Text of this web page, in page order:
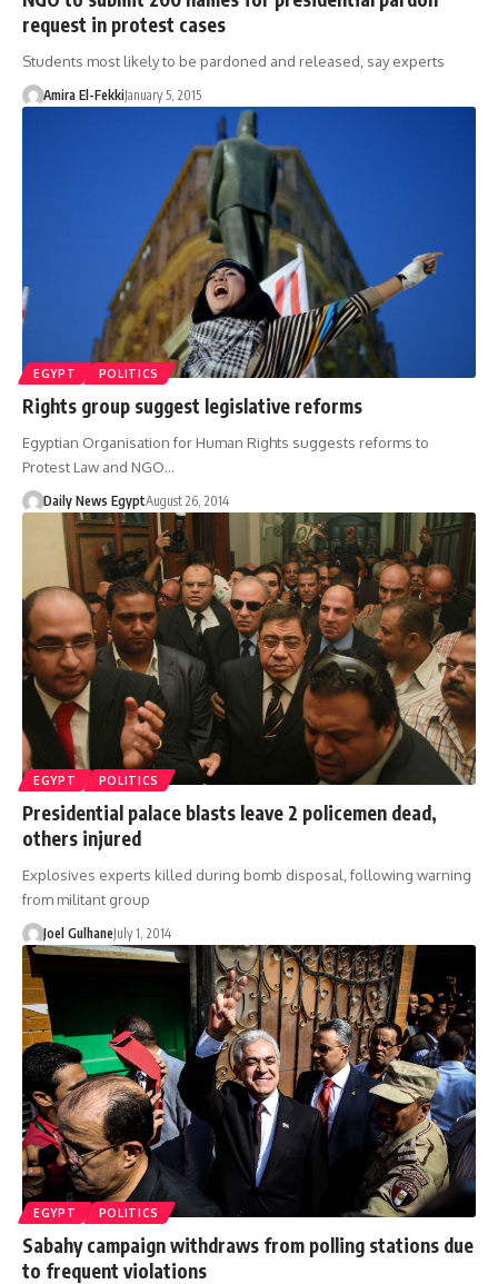
request in protest cases
Students most likely to be pardoned and released, say experts
Amira El-FekkiJanuary 5, 2015
EGYPT POLITICS
Rights group suggest legislative reforms
Egyptian Organisation for Human Rights suggests reforms to
Protest Law and NGO…
Daily News EgyptAugust 26, 2014
EGYPT POLITICS
Presidential palace blasts leave 2 policemen dead,
others injured
Explosives experts killed during bomb disposal, following warning
from militant group
Joel GulhaneJuly 1, 2014
EGYPT POLITICS
Sabahy campaign withdraws from polling stations due
to frequent violations